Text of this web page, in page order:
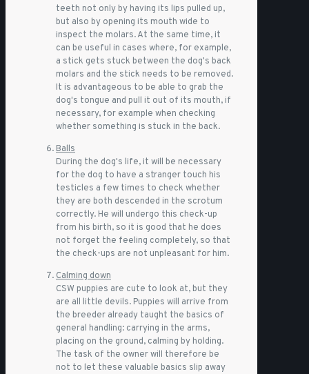
teeth not only by having its lips pulled up,
but also by opening its mouth wide to
inspect the molars. At the same time, it
can be useful in cases where, for example,
a stick gets stuck between the dog's back
molars and the stick needs to be removed.
It is advantageous to be able to grab the
dog's tongue and pull it out of its mouth, if
necessary, for example when checking
whether something is stuck in the back.
Balls
During the dog's life, it will be necessary
for the dog to have a stranger touch his
testicles a few times to check whether
they are both descended in the scrotum
correctly. He will undergo this check-up
from his birth, so it is good that he does
not forget the feeling completely, so that
the check-ups are not unpleasant for him.
Calming down
CSW puppies are cute to look at, but they
are all little devils. Puppies will arrive from
the breeder already taught the basics of
general handling: carrying in the arms,
placing on the ground, calming by holding.
The task of the owner will therefore be
not to let these valuable basics slip away